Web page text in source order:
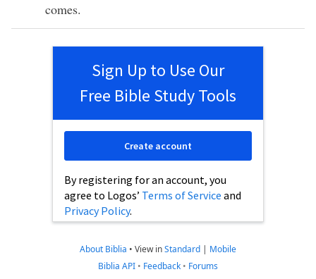
comes.
Sign Up to Use Our
Free Bible Study Tools
By registering for an account, you
agree to Logos’ Terms of Service and
Privacy Policy.
Create account
About Biblia • View inStandard | Mobile
Biblia API • Feedback • Forums